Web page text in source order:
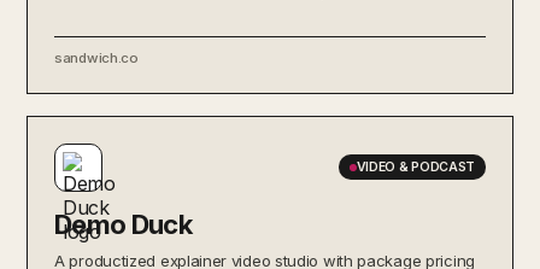
sandwich.co
VIDEO & PODCAST
Demo Duck
A productized explainer video studio with package pricing